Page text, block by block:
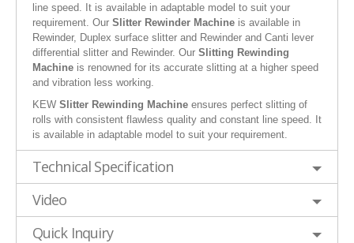
line speed. It is available in adaptable model to suit your
requirement. Our Slitter Rewinder Machine is available in
Rewinder, Duplex surface slitter and Rewinder and Canti lever
differential slitter and Rewinder. Our Slitting Rewinding
Machine is renowned for its accurate slitting at a higher speed
and vibration less working.
KEW Slitter Rewinding Machine ensures perfect slitting of
rolls with consistent flawless quality and constant line speed. It
is available in adaptable model to suit your requirement.
Technical Specification
Video
Quick Inquiry